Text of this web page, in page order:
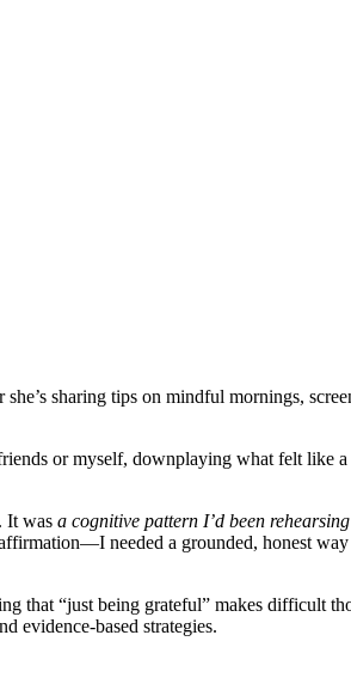
sharing tips on mindful mornings,
or myself, downplaying what felt like
It was a cognitive pattern I’d been
needed a grounded, honest
that “just being grateful” makes difficult
evidence-based strategies.